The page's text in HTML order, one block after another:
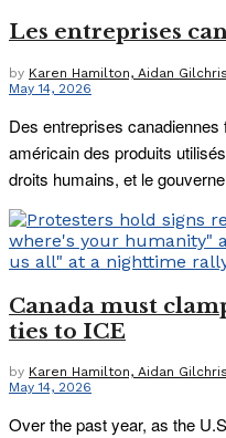
Les entreprises
by Karen Hamilton, Aidan
May 14, 2026
Des entreprises
américain des produits
droits humains, et le
Canada must
ties to ICE
by Karen Hamilton, Aidan
May 14, 2026
Over the past year, as the